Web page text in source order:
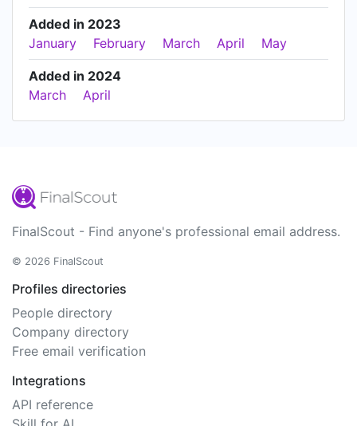
Added in 2023
January
February March April May
Added in 2024
March
April
FinalScout - Find anyone's professional email address.
© 2026 FinalScout
Profiles directories
People directory
Company directory
Free email verification
Integrations
API reference